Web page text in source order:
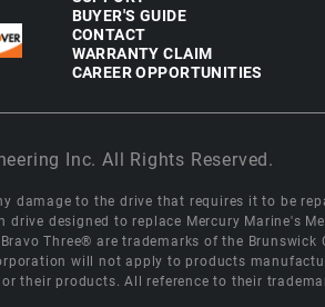
BUYER'S GUIDE
CONTACT
WARRANTY CLAIM
CAREER OPPORTUNITIES
Inc. All Rights Reserved.
damage to the drive that requires it to be
drive designed to replace Mercury Marine's
Bravo Three® are trademarks of the
will not apply to products
their products. All reference to their